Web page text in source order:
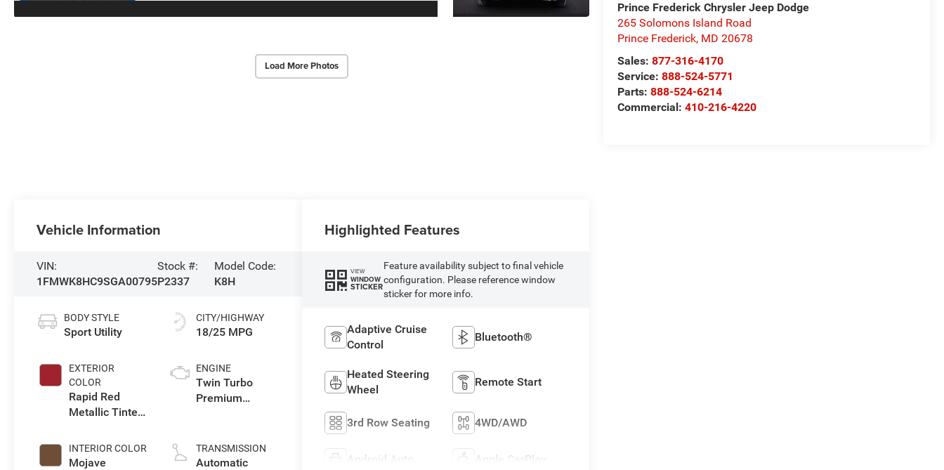
Load More Photos
Prince Frederick Chrysler Jeep Dodge
265 Solomons Island Road
Prince Frederick, MD 20678
Sales:877-316-4170
Service:888-524-5771
Parts:888-524-6214
Commercial:410-216-4220
Vehicle Information
VIN:
1FMWK8HC9SGA00795
Stock #:
P2337
Model Code:
K8H
BODY STYLE
Sport Utility
EXTERIOR
COLOR
Rapid Red
Metallic Tinted
INTERIOR COLOR
Mojave
CITY/HIGHWAY
18/25 MPG
ENGINE
Twin Turbo
Premium
TRANSMISSION
Automatic
Highlighted Features
VIEW
WINDOW
STICKER
Feature availability subject to final vehicle
configuration. Please reference window
sticker for more info.
Adaptive Cruise
Control
Bluetooth®
Heated Steering
Wheel
Remote Start
3rd Row Seating 4WD/AWD
Android Auto Apple CarPlay